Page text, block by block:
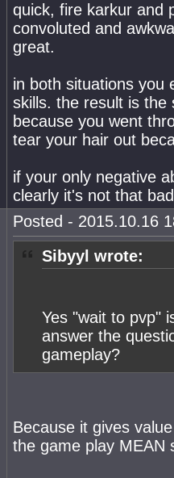
quick, fire karkur and
convoluted and
great.
in both situations you
skills. the result is the
because you went
tear your hair out
if your only negative
clearly it's not that
Posted - 2015.10.16
Sibyyl wrote:
Yes "wait to pvp"
answer the
gameplay?
Because it gives
the game play MEAN